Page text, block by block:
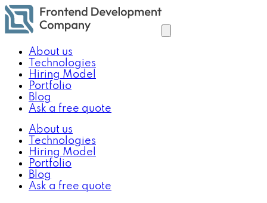
About us
Technologies
Hiring Model
Portfolio
Blog
Ask a free quote
About us
Technologies
Hiring Model
Portfolio
Blog
Ask a free quote